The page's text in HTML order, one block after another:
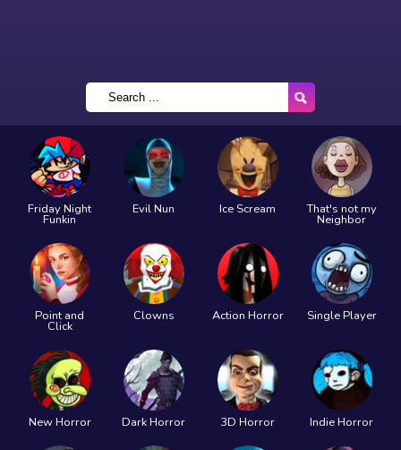
Friday Night
Funkin
Evil Nun Ice Scream That's not my
Neighbor
Point and
Click
Clowns Action Horror Single Player
New Horror Dark Horror 3D Horror Indie Horror